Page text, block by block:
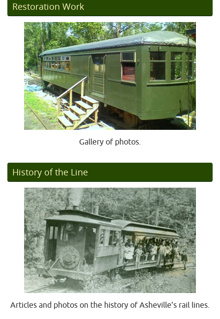
Restoration Work
Gallery of photos.
History of the Line
Articles and photos on the history of Asheville’s rail lines.